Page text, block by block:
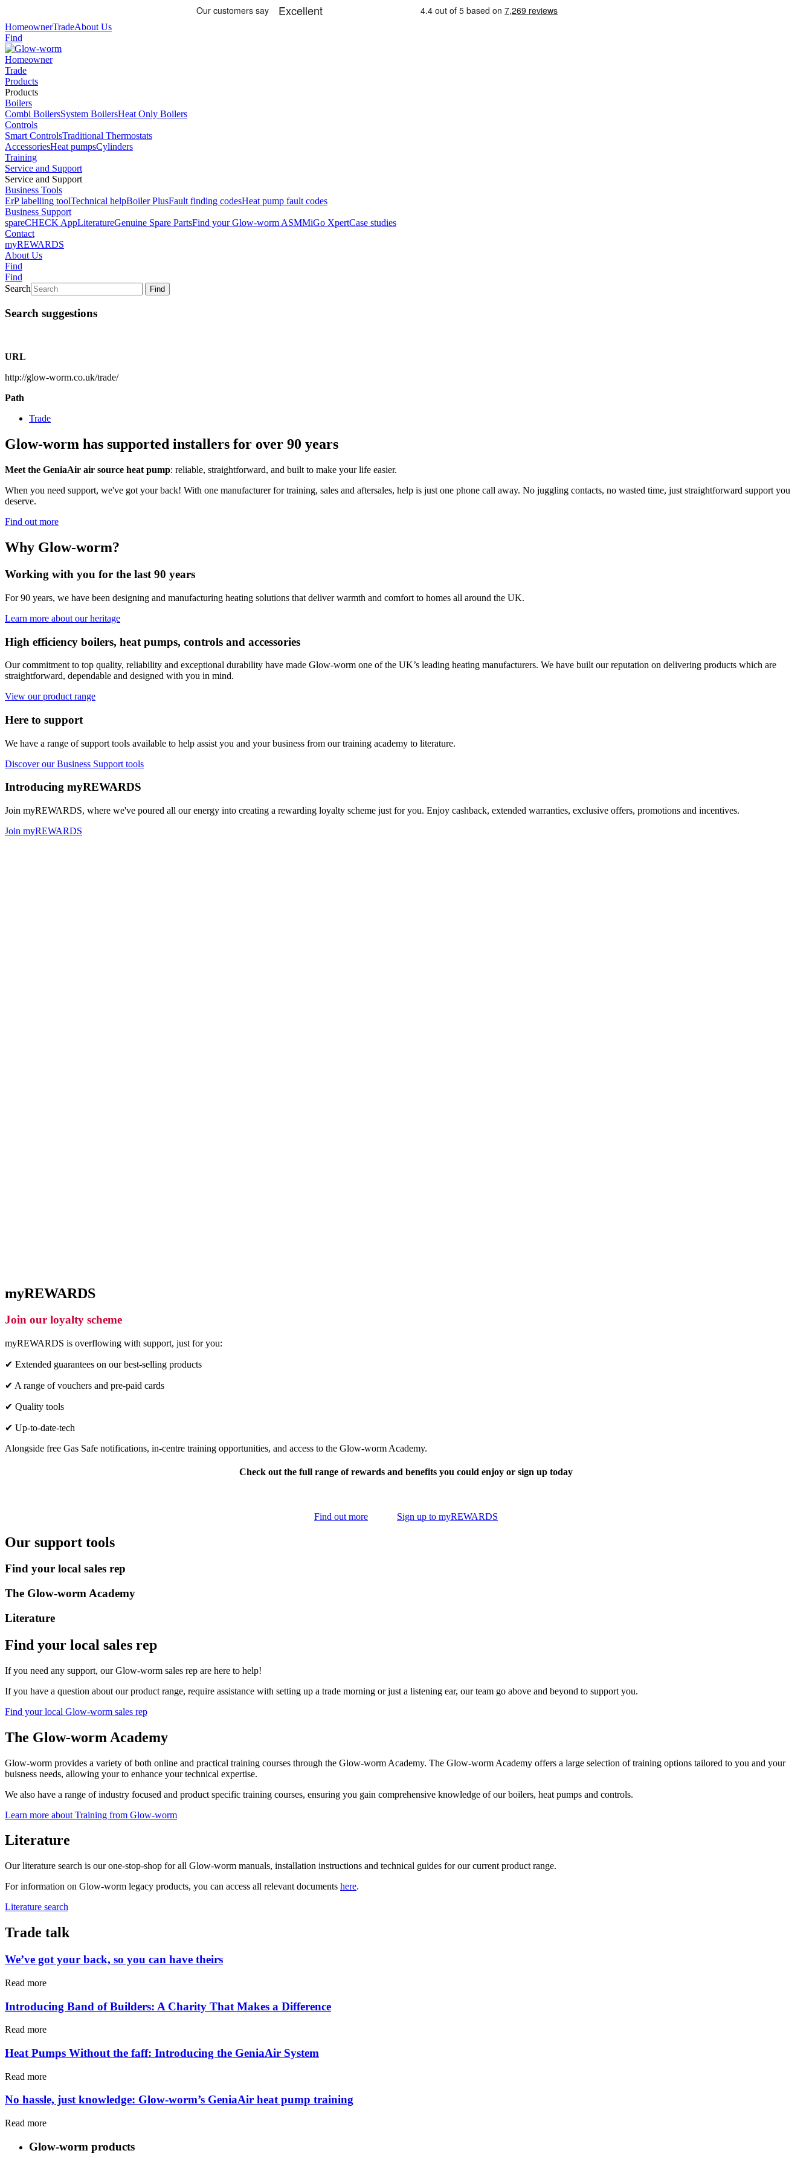
HomeownerTradeAbout Us
Find
Homeowner
Trade
Products
Products
Boilers
Combi BoilersSystem BoilersHeat Only Boilers
Controls
Smart ControlsTraditional Thermostats
AccessoriesHeat pumpsCylinders
Training
Service and Support
Service and Support
Business Tools
ErP labelling toolTechnical helpBoiler PlusFault finding codesHeat pump fault codes
Business Support
spareCHECK AppLiteratureGenuine Spare PartsFind your Glow-worm ASMMiGo XpertCase studies
Contact
myREWARDS
About Us
Find
Find
Search
Find
Search suggestions
URL
http://glow-worm.co.uk/trade/
Path
Trade
Glow-worm has supported installers for over 90 years
Meet the GeniaAir air source heat pump: reliable, straightforward, and built to make your life easier.
When you need support, we've got your back! With one manufacturer for training, sales and aftersales, help is just one phone call away. No juggling contacts, no wasted time, just straightforward support you
deserve.
Find out more
Why Glow-worm?
Working with you for the last 90 years
For 90 years, we have been designing and manufacturing heating solutions that deliver warmth and comfort to homes all around the UK.
Learn more about our heritage
High efficiency boilers, heat pumps, controls and accessories
Our commitment to top quality, reliability and exceptional durability have made Glow-worm one of the UK’s leading heating manufacturers. We have built our reputation on delivering products which are
straightforward, dependable and designed with you in mind.
View our product range
Here to support
We have a range of support tools available to help assist you and your business from our training academy to literature.
Discover our Business Support tools
Introducing myREWARDS
Join myREWARDS, where we've poured all our energy into creating a rewarding loyalty scheme just for you. Enjoy cashback, extended warranties, exclusive offers, promotions and incentives.
Join myREWARDS
myREWARDS
Join our loyalty scheme
myREWARDS is overflowing with support, just for you:
✔ Extended guarantees on our best-selling products
✔ A range of vouchers and pre-paid cards
✔ Quality tools
✔ Up-to-date-tech
Alongside free Gas Safe notifications, in-centre training opportunities, and access to the Glow-worm Academy.
Check out the full range of rewards and benefits you could enjoy or sign up today
Find out more Sign up to myREWARDS
Our support tools
Find your local sales rep
The Glow-worm Academy
Literature
Find your local sales rep
If you need any support, our Glow-worm sales rep are here to help!
If you have a question about our product range, require assistance with setting up a trade morning or just a listening ear, our team go above and beyond to support you.
Find your local Glow-worm sales rep
The Glow-worm Academy
Glow-worm provides a variety of both online and practical training courses through the Glow-worm Academy. The Glow-worm Academy offers a large selection of training options tailored to you and your
buisness needs, allowing your to enhance your technical expertise.
We also have a range of industry focused and product specific training courses, ensuring you gain comprehensive knowledge of our boilers, heat pumps and controls.
Learn more about Training from Glow-worm
Literature
Our literature search is our one-stop-shop for all Glow-worm manuals, installation instructions and technical guides for our current product range.
For information on Glow-worm legacy products, you can access all relevant documents here.
Literature search
Trade talk
We’ve got your back, so you can have theirs
Read more
Introducing Band of Builders: A Charity That Makes a Difference
Read more
Heat Pumps Without the faff: Introducing the GeniaAir System
Read more
No hassle, just knowledge: Glow-worm’s GeniaAir heat pump training
Read more
Glow-worm products